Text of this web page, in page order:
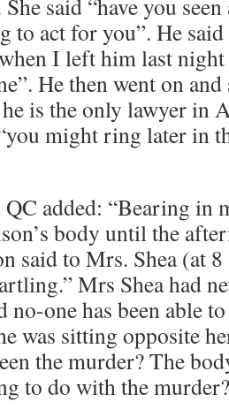
said “have you
act for you”. He
I left him last
He then went on and
he is the only lawyer in
might ring later in
added: “Bearing in
body until the
said to Mrs. Shea (at
Mrs Shea had
no-one has been able
was sitting opposite
the murder? The
to do with the murder?